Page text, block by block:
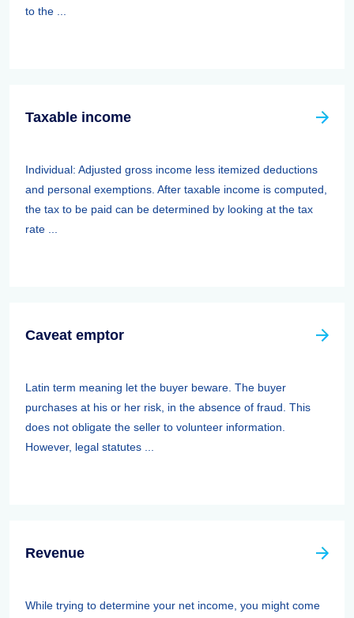
to the ...
Taxable income
Individual: Adjusted gross income less itemized deductions
and personal exemptions. After taxable income is computed,
the tax to be paid can be determined by looking at the tax
rate ...
Caveat emptor
Latin term meaning let the buyer beware. The buyer
purchases at his or her risk, in the absence of fraud. This
does not obligate the seller to volunteer information.
However, legal statutes ...
Revenue
While trying to determine your net income, you might come